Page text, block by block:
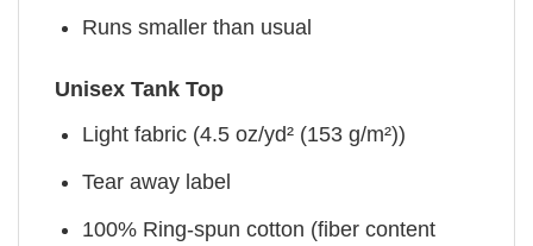
Runs smaller than usual
Unisex Tank Top
Light fabric (4.5 oz/yd² (153 g/m²))
Tear away label
100% Ring-spun cotton (fiber content